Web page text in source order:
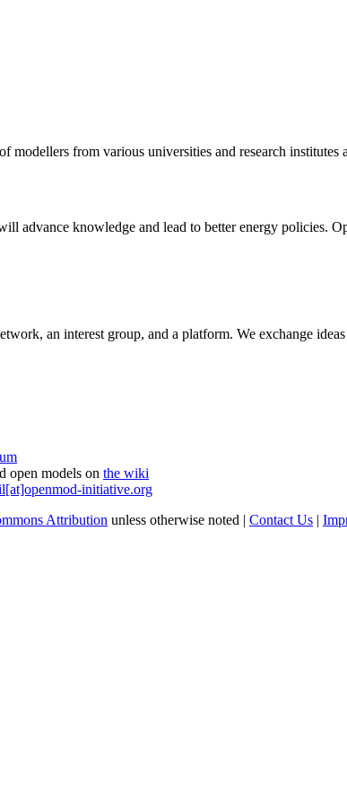
modellers from various universities and research institutes
advance knowledge and lead to better energy policies.
an interest group, and a platform. We exchange
open models on the wiki
initiative.org
Attribution unless otherwise noted | Contact Us |